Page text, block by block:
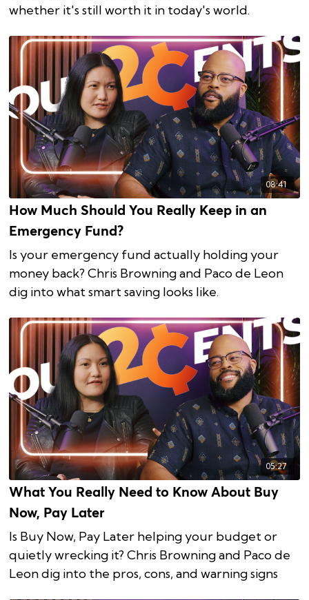
whether it's still worth it in today's world.
08:41
How Much Should You Really Keep in an
Emergency Fund?
Is your emergency fund actually holding your
money back? Chris Browning and Paco de Leon
dig into what smart saving looks like.
05:27
What You Really Need to Know About Buy
Now, Pay Later
Is Buy Now, Pay Later helping your budget or
quietly wrecking it? Chris Browning and Paco de
Leon dig into the pros, cons, and warning signs